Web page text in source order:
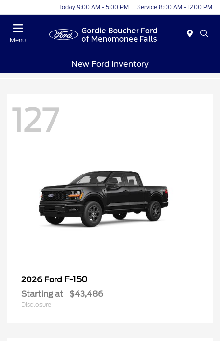
Today 9:00 AM - 5:00 PM Service 8:00 AM - 12:00 PM
Menu
New Ford Inventory
127
2026 Ford F-150
Starting at $43,486
Disclosure